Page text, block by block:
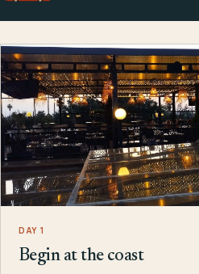
DAY 1
Begin at the coast